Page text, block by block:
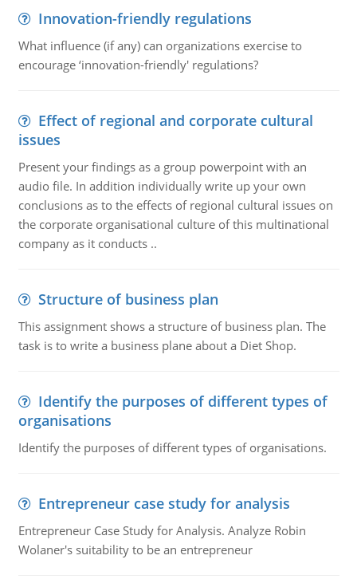
Innovation-friendly regulations
What influence (if any) can organizations exercise to
encourage ‘innovation-friendly' regulations?
Effect of regional and corporate cultural
issues
Present your findings as a group powerpoint with an
audio file. In addition individually write up your own
conclusions as to the effects of regional cultural issues on
the corporate organisational culture of this multinational
company as it conducts ..
Structure of business plan
This assignment shows a structure of business plan. The
task is to write a business plane about a Diet Shop.
Identify the purposes of different types of
organisations
Identify the purposes of different types of organisations.
Entrepreneur case study for analysis
Entrepreneur Case Study for Analysis. Analyze Robin
Wolaner's suitability to be an entrepreneur